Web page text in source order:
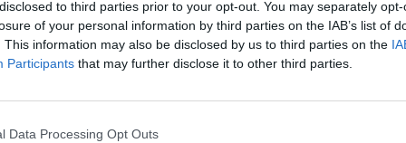
to third parties prior to your opt-out. You may separately
of your personal information by third parties on the IAB’s list of
This information may also be disclosed by us to third parties on the
Participants that may further disclose it to other third parties.
Data Processing Opt Outs
so
the
LIFESTYLE & SPORTS 07 JUL 23
HONEYPOT and 1815 F.C. to hold
World Cup Pre-Party in Dublin
Vera
to